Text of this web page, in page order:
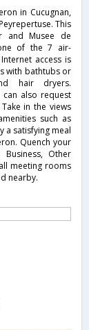
in Cucugnan,
This
and Musee de
of the 7 air-
access is
with bathtubs or
hair dryers.
can also request
in the views
such as
a satisfying meal
Quench your
Other
meeting rooms
nearby.